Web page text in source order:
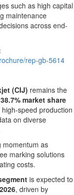
such as high capital
maintenance
across end-
rep-gb-5614
(CIJ) remains the
38.7% market share
speed production
on diverse
momentum as
marking solutions
costs.
is expected to
, driven by